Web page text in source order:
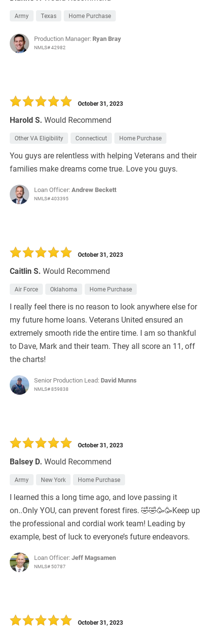
Army Texas Home Purchase
Production Manager: Ryan Bray
NMLS# 42982
Harold S. Would Recommend
October 31, 2023
Other VA Eligibility Connecticut Home Purchase
You guys are relentless with helping Veterans and their
families make dreams come true. Love you guys.
Loan Officer:Andrew Beckett
NMLS# 403395
Caitlin S. Would Recommend
October 31, 2023
Air Force Oklahoma Home Purchase
I really feel there is no reason to look anywhere else for
my future home loans. Veterans United ensured an
extremely smooth ride the entire time. I am so thankful
to Dave, Mark and their team. They all score an 11, off
the charts!
Senior Production Lead: David Munns
NMLS# 859838
Balsey D. Would Recommend
October 31, 2023
Army New York Home Purchase
I learned this a long time ago, and love passing it
on..Only YOU, can prevent forest fires. 🤣🤣🥳🥳Keep up
the professional and cordial work team! Leading by
example, best of luck to everyone’s future endeavors.
Loan Officer:Jeff Magsamen
NMLS# 50787
October 31, 2023